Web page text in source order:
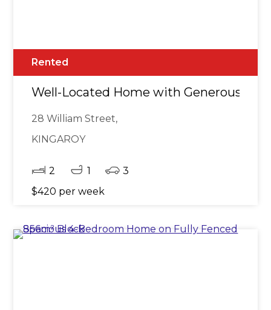
Rented
Well-Located Home with Generous
28 William Street,
KINGAROY
2 1
3
$420 per week